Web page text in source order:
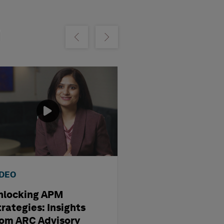
Show previousShow next
APM
Insights
ARC Advisory